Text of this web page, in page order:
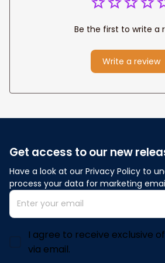
Be the first to write a
Write a review
Get access to our new
Have a look at our Privacy Policy to
process your data for marketing
I agree to receive exclusive
via email.